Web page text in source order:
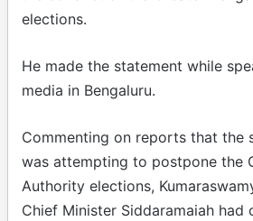
elections.​
He made the statement while
media in Bengaluru.​
Commenting on reports that the
was attempting to postpone the
Authority elections,
Chief Minister Siddaramaiah had